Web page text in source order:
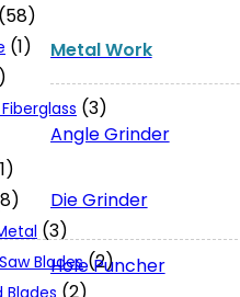
Metal Work
Angle Grinder
Die Grinder
Hole Puncher
(58)
(1)
(3)
(3)
Blades (2)